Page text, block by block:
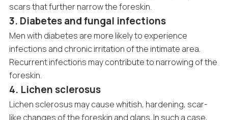
scars that further narrow the foreskin.
3. Diabetes and fungal infections
Men with diabetes are more likely to experience
infections and chronic irritation of the intimate area.
Recurrent infections may contribute to narrowing of the
foreskin.
4. Lichen sclerosus
Lichen sclerosus may cause whitish, hardening, scar-
like changes of the foreskin and glans. In such a case,